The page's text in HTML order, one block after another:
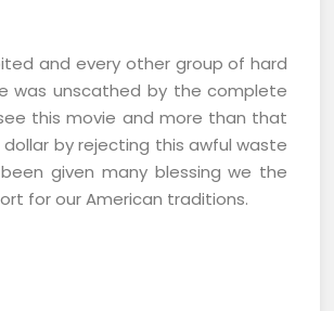
and every other group of hard
was unscathed by the complete
this movie and more than that
by rejecting this awful waste
given many blessing we the
for our American traditions.